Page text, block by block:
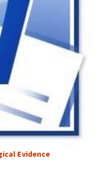
Evidence